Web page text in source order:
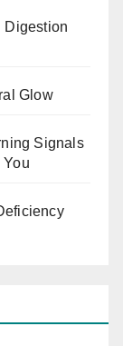
Digestion
Glow
Signals